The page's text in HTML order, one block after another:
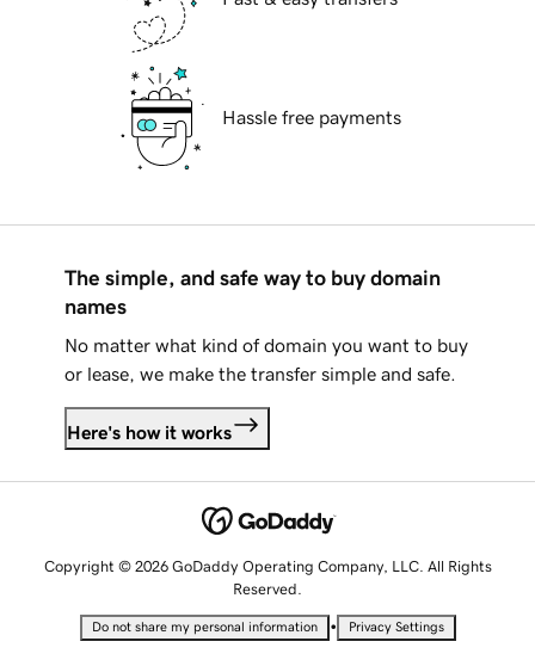
Hassle free payments
The simple, and safe way to buy domain
names
No matter what kind of domain you want to buy
or lease, we make the transfer simple and safe.
Here's how it works
Copyright © 2026 GoDaddy Operating Company, LLC. All Rights
Reserved.
Do not share my personal information • Privacy Settings